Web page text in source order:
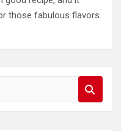
those fabulous flavors.